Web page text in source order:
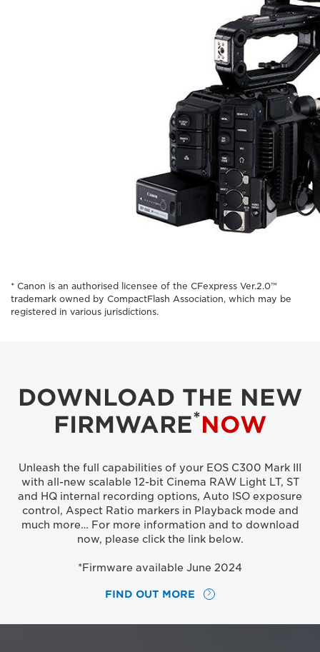
* Canon is an authorised licensee of the CFexpress Ver.2.0™
trademark owned by CompactFlash Association, which may be
registered in various jurisdictions.
DOWNLOAD THE NEW
FIRMWARE*NOW
Unleash the full capabilities of your EOS C300 Mark III
with all-new scalable 12-bit Cinema RAW Light LT, ST
and HQ internal recording options, Auto ISO exposure
control, Aspect Ratio markers in Playback mode and
much more… For more information and to download
now, please click the link below.
*Firmware available June 2024
FIND OUT MORE